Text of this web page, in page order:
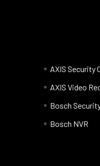
AXIS Security
AXIS Video
Bosch
Bosch NVR